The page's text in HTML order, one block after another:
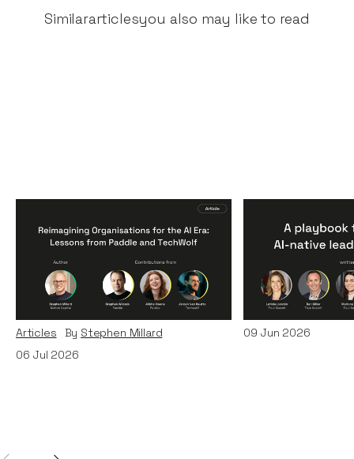
Similararticlesyou also may like to read
Reimagining
Organisations for the AI
Era: Lessons from Paddle
and TechWolf
Articles By Stephen Millard
06 Jul 2026
A Playbook
AI-Native
Teams
Articles ByItxaso
09 Jun 2026